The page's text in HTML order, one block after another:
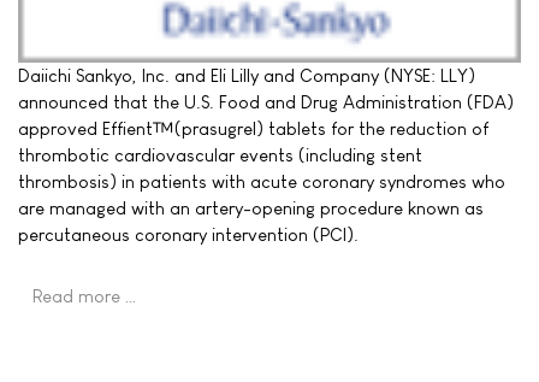
Daiichi Sankyo, Inc. and Eli Lilly and Company (NYSE: LLY)
announced that the U.S. Food and Drug Administration (FDA)
approved Effient™(prasugrel) tablets for the reduction of
thrombotic cardiovascular events (including stent
thrombosis) in patients with acute coronary syndromes who
are managed with an artery-opening procedure known as
percutaneous coronary intervention (PCI).
Read more …